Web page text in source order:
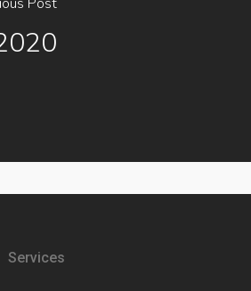
Services